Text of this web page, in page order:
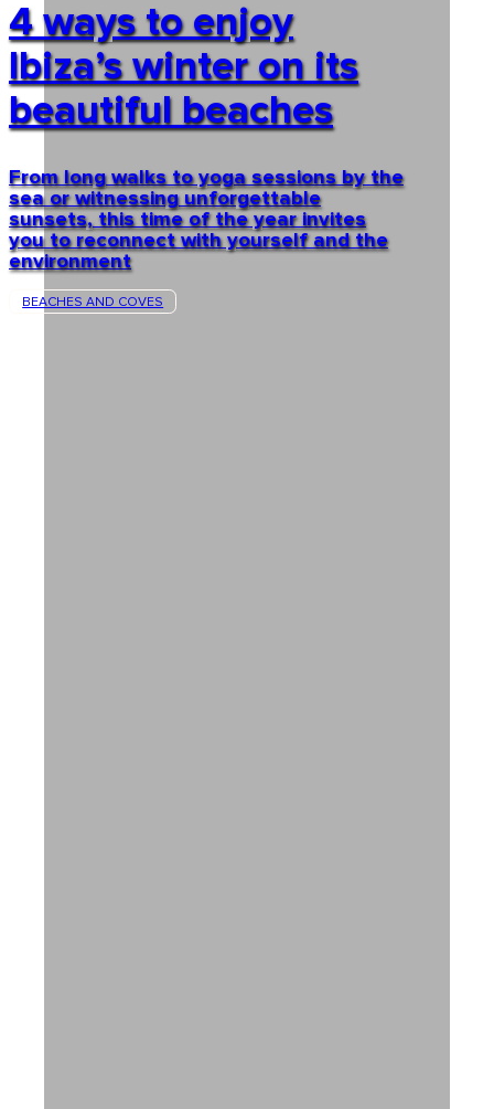
4 ways to enjoy
Ibiza’s winter on its
beautiful beaches
From long walks to yoga sessions by the
sea or witnessing unforgettable
sunsets, this time of the year invites
you to reconnect with yourself and the
environment
BEACHES AND COVES